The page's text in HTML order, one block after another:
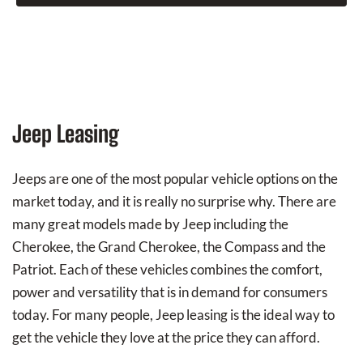
Jeep Leasing
Jeeps are one of the most popular vehicle options on the
market today, and it is really no surprise why. There are
many great models made by Jeep including the
Cherokee, the Grand Cherokee, the Compass and the
Patriot. Each of these vehicles combines the comfort,
power and versatility that is in demand for consumers
today. For many people, Jeep leasing is the ideal way to
get the vehicle they love at the price they can afford.